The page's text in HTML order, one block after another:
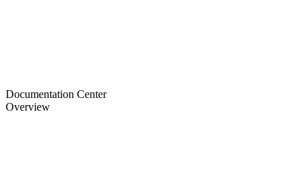
Documentation Center
Overview